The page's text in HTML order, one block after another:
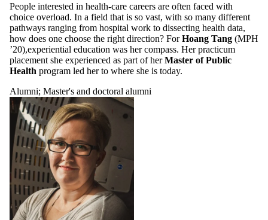
People interested in health-care careers are often faced with
choice overload. In a field that is so vast, with so many different
pathways ranging from hospital work to dissecting health data,
how does one choose the right direction? ForHoang Tang (MPH
’20),experiential education was her compass. Her practicum
placement she experienced as part of herMaster of Public
Health program led her to where she is today.
Alumni; Master's and doctoral alumni